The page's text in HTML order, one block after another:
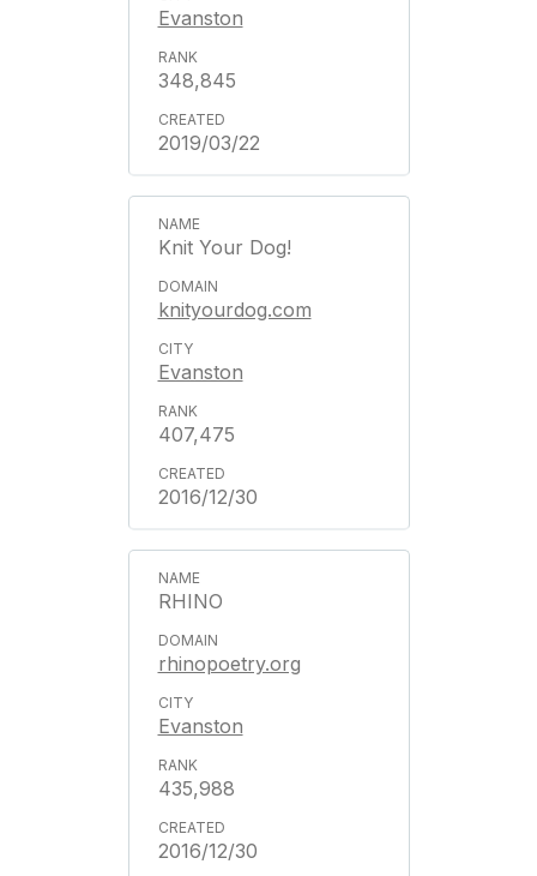
Evanston
348,845
2019/03/22
Knit Your Dog!
knityourdog.com
Evanston
407,475
2016/12/30
RHINO
rhinopoetry.org
Evanston
435,988
2016/12/30